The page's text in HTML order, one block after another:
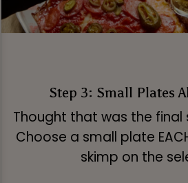
Step 3: Small Plates
Thought that was the final
Choose a small plate
skimp on the